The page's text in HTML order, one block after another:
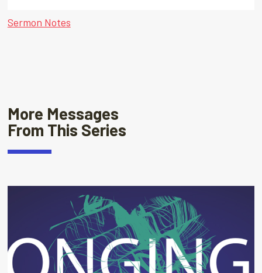
Sermon Notes
More Messages
From This Series